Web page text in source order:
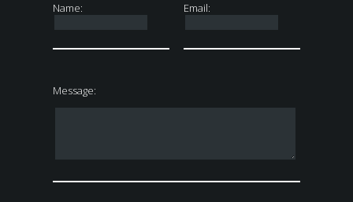
Name: Email:
Message: